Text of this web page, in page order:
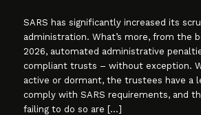
SARS has significantly increased its
administration. What’s more, from the
2026, automated administrative
compliant trusts – without exception.
active or dormant, the trustees have a
comply with SARS requirements, and
failing to do so are […]